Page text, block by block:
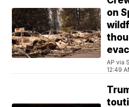
on
AP via
12:49